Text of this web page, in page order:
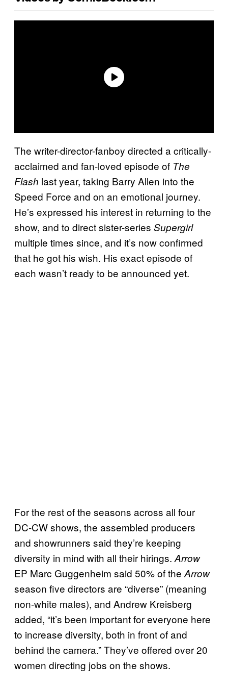
The writer-director-fanboy directed a critically-
acclaimed and fan-loved episode of The
Flash last year, taking Barry Allen into the
Speed Force and on an emotional journey.
He’s expressed his interest in returning to the
show, and to direct sister-series Supergirl
multiple times since, and it’s now confirmed
that he got his wish. His exact episode of
each wasn’t ready to be announced yet.
For the rest of the seasons across all four
DC-CW shows, the assembled producers
and showrunners said they’re keeping
diversity in mind with all their hirings. Arrow
EP Marc Guggenheim said 50% of the Arrow
season five directors are “diverse” (meaning
non-white males), and Andrew Kreisberg
added, “it’s been important for everyone here
to increase diversity, both in front of and
behind the camera.” They’ve offered over 20
women directing jobs on the shows.